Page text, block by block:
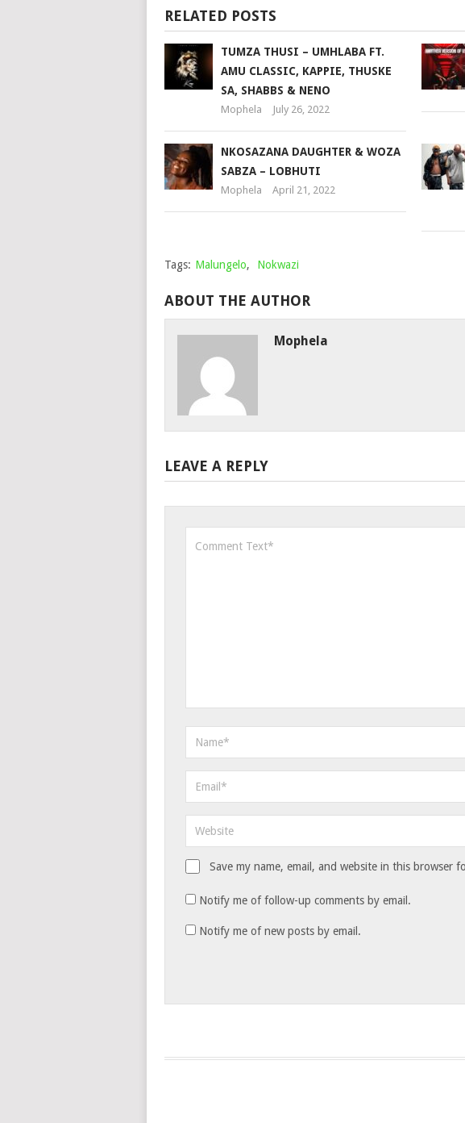
RELATED POSTS
TUMZA THUSI – UMHLABA FT.
AMU CLASSIC, KAPPIE, THUSKE
SA, SHABBS & NENO
Mophela July 26, 2022
NKOSAZANA DAUGHTER & WOZA
SABZA – LOBHUTI
Mophela April 21, 2022
Tags: Malungelo, Nokwazi
ABOUT THE AUTHOR
Mophela
LEAVE A REPLY
Save my name, email, and website in this browser
Notify me of follow-up comments by email.
Notify me of new posts by email.